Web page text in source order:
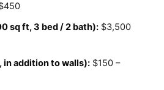
sq ft, 3 bed / 2 bath): $3,500
in addition to walls): $150 –